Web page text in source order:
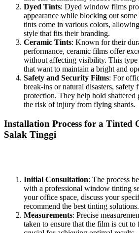
Dyed Tints: Dyed window films
appearance while blocking out some
tints come in various colors,
style that fits their branding.
Ceramic Tints: Known for their
performance, ceramic films offer
without affecting visibility. This
that want to maintain a bright and
Safety and Security Films: For
break-ins or natural disasters, safety
protection. They help hold shattered
the risk of injury from flying shards.
Installation Process for a Tinted
Salak Tinggi
Initial Consultation: The process
with a professional window tinting
your office space, discuss your
recommend the best tinting solutions.
Measurements: Precise
taken to ensure that the film is cut